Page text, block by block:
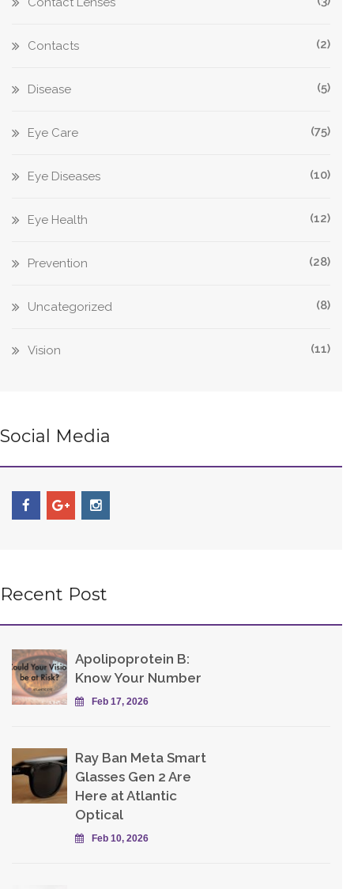
Contacts (2)
Disease (5)
Eye Care (75)
Eye Diseases (10)
Eye Health (12)
Prevention (28)
Uncategorized (8)
Vision (11)
Social Media
Recent Post
Apolipoprotein B:
Know Your Number
Feb 17, 2026
Ray Ban Meta Smart
Glasses Gen 2 Are
Here at Atlantic
Optical
Feb 10, 2026